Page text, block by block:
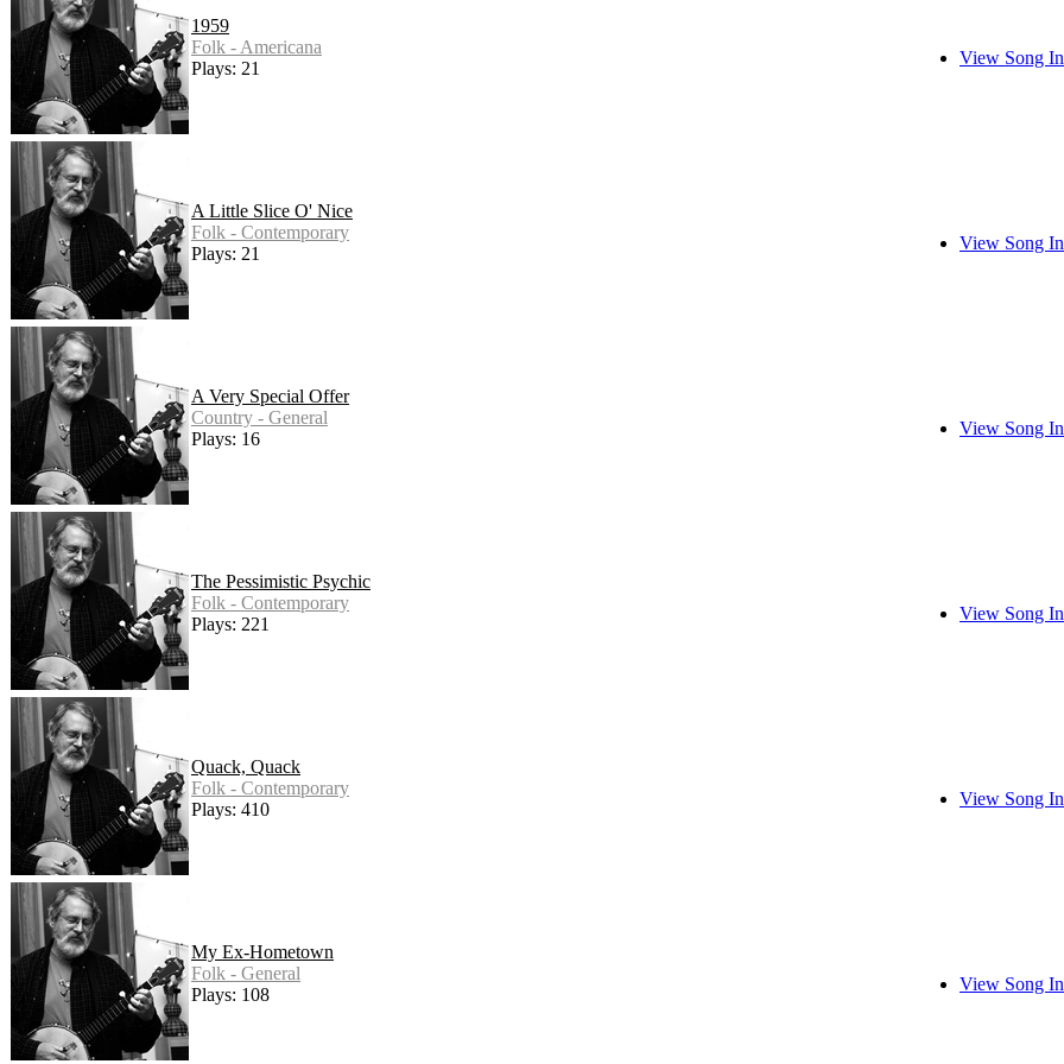
1959
Folk - Americana
Plays: 21
View Song
A Little Slice O' Nice
Folk - Contemporary
Plays: 21
View Song
A Very Special Offer
Country - General
Plays: 16
View Song
The Pessimistic Psychic
Folk - Contemporary
Plays: 221
View Song
Quack, Quack
Folk - Contemporary
Plays: 410
View Song
My Ex-Hometown
Folk - General
Plays: 108
View Song